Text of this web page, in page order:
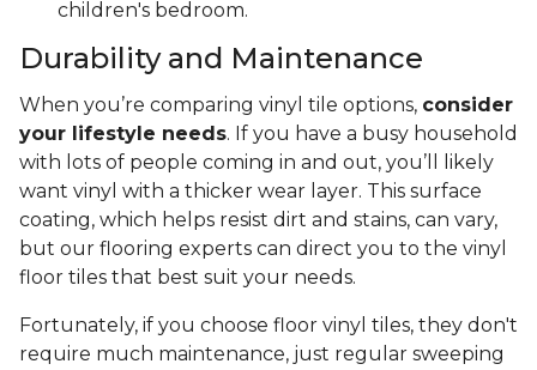
children's bedroom.
Durability and Maintenance
When you’re comparing vinyl tile options, consider
your lifestyle needs. If you have a busy household
with lots of people coming in and out, you’ll likely
want vinyl with a thicker wear layer. This surface
coating, which helps resist dirt and stains, can vary,
but our flooring experts can direct you to the vinyl
floor tiles that best suit your needs.
Fortunately, if you choose floor vinyl tiles, they don't
require much maintenance, just regular sweeping